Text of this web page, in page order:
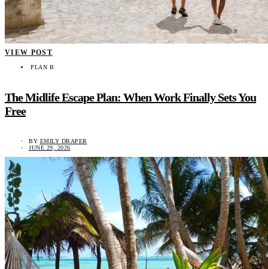
VIEW POST
PLAN B
The Midlife Escape Plan: When Work Finally Sets You
Free
BY EMILY DRAPER
JUNE 29, 2026